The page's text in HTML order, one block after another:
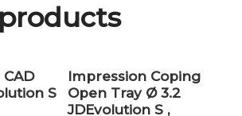
S
Impression Coping
Open Tray Ø 3.2
JDEvolution S ,